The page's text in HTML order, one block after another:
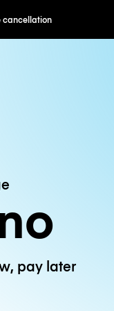
Hourly / Daily Rates
pay later